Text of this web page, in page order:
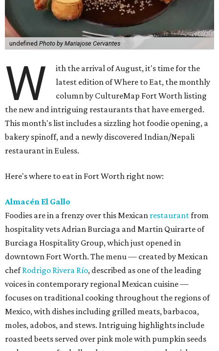
undefined Photo by Mariajose Cervantes
W
ith the arrival of August, it's time for the
latest edition of Where to Eat, the monthly
column by CultureMap Fort Worth listing
the new and intriguing restaurants that have emerged.
This month's list includes a sizzling hot foodie opening, a
bakery spinoff, and a newly discovered Indian/Nepali
restaurant in Euless.
Here's where to eat in Fort Worth right now:
Almacén El Gallo
Foodies are in a frenzy over this Mexican restaurantfrom
hospitality vets Adrian Burciaga and Martin Quirarte of
Burciaga Hospitality Group, which just opened in
downtown Fort Worth. The menu — created by Mexican
chefRodrigo Rivera Río, described as one of the leading
voices in contemporary regional Mexican cuisine —
focuses on traditional cooking throughout the regions of
Mexico, with dishes including grilled meats, barbacoa,
moles, adobos, and stews. Intriguing highlights include
roasted beets served over pink mole with pumpkin seeds